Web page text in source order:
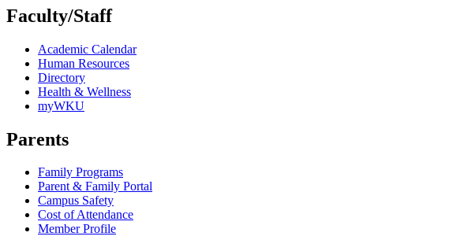
Faculty/Staff
Academic Calendar
Human Resources
Directory
Health & Wellness
myWKU
Parents
Family Programs
Parent & Family Portal
Campus Safety
Cost of Attendance
Member Profile